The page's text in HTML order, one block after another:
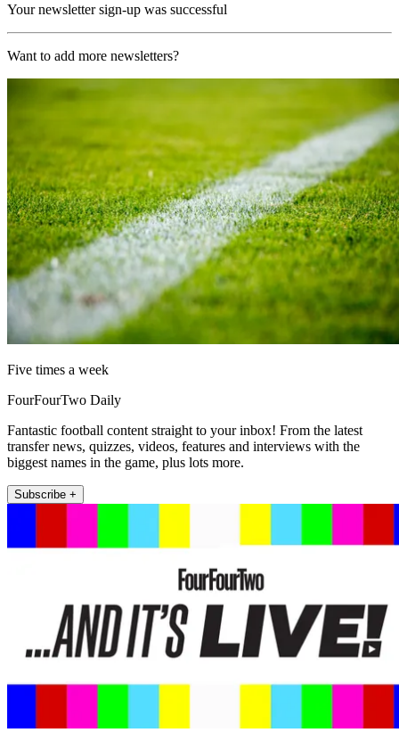
Your newsletter sign-up was successful
Want to add more newsletters?
Five times a week
FourFourTwo Daily
Fantastic football content straight to your inbox! From the latest
transfer news, quizzes, videos, features and interviews with the
biggest names in the game, plus lots more.
Subscribe +